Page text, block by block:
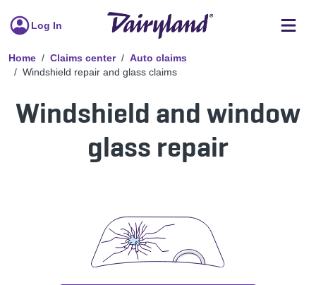
Log In
Home Claims center
Auto claims
Windshield repair and glass claims
Windshield and window
glass repair